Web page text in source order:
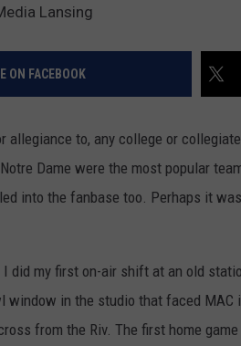
Lansing
ON FACEBOOK
allegiance to, any college or
Dame were the most popular
into the fanbase too. Perhaps it
did my first on-air shift at an old
window in the studio that faced
from the Riv. The first home